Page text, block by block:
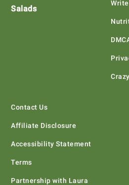
Salads
Contact Us
Affiliate Disclosure
Accessibility Statement
Terms
Partnership with Laura